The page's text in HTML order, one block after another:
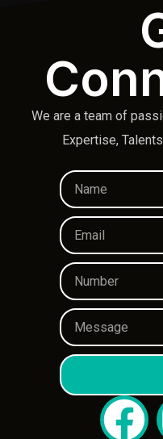
We are a team of
Expertise,